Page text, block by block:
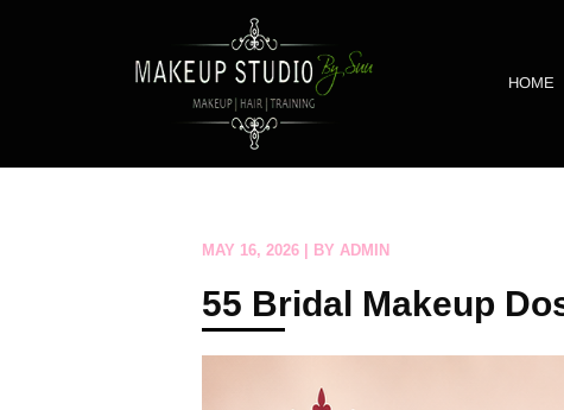
HOME
MAY 16, 2026 | BY ADMIN
55 Bridal Makeup